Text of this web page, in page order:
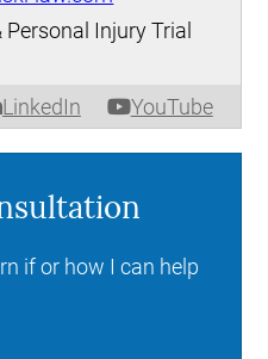
LinkedIn YouTube
Injury Trial
if or how I can help